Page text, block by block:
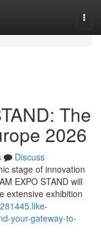
The
2026
Discuss
stage of innovation
EXPO STAND will
extensive exhibition
your-gateway-to-